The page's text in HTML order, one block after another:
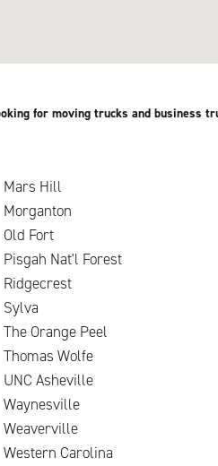
for moving trucks and business
Mars Hill
Morganton
Old Fort
Pisgah Nat'l Forest
Ridgecrest
Sylva
The Orange Peel
Thomas Wolfe
UNC Asheville
Waynesville
Weaverville
Western Carolina